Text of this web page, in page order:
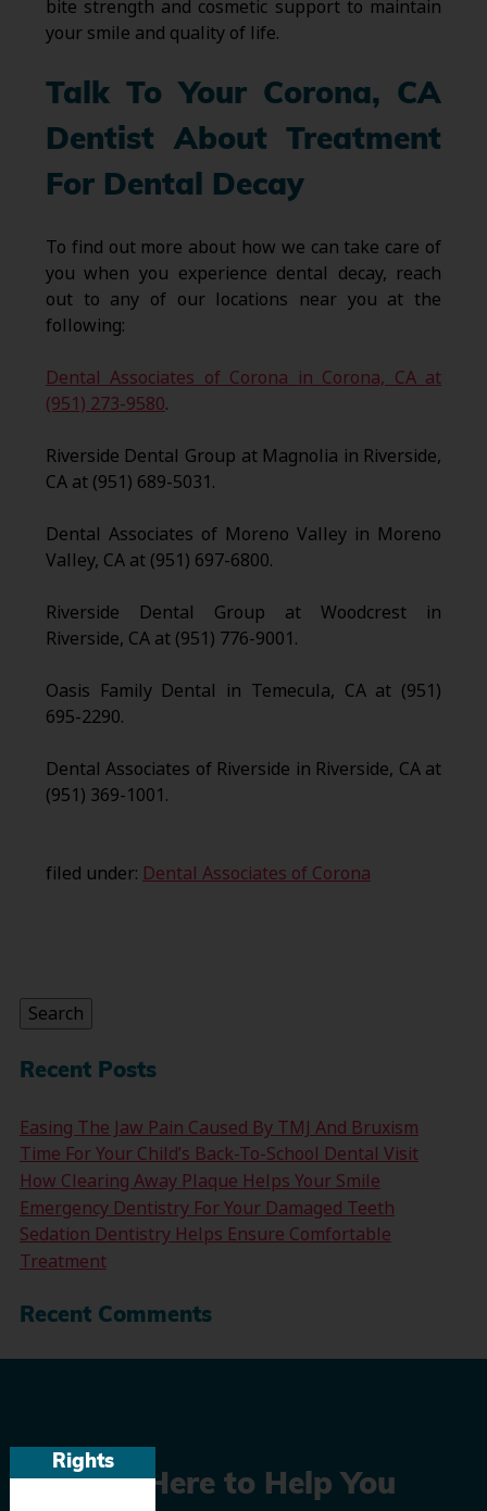
Rights
bite strength and cosmetic support to maintain
your smile and quality of life.
Talk To Your Corona, CA
Dentist About Treatment
For Dental Decay
To find out more about how we can take care of
you when you experience dental decay, reach
out to any of our locations near you at the
following:
Dental Associates of Corona in Corona, CA at
(951) 273-9580.
Riverside Dental Group at Magnolia in Riverside,
CA at (951) 689-5031.
Dental Associates of Moreno Valley in Moreno
Valley, CA at (951) 697-6800.
Riverside Dental Group at Woodcrest in
Riverside, CA at (951) 776-9001.
Oasis Family Dental in Temecula, CA at (951)
695-2290.
Dental Associates of Riverside in Riverside, CA at
(951) 369-1001.
filed under: Dental Associates of Corona
Search
Recent Posts
Easing The Jaw Pain Caused By TMJ And Bruxism
Time For Your Child’s Back-To-School Dental Visit
How Clearing Away Plaque Helps Your Smile
Emergency Dentistry For Your Damaged Teeth
Sedation Dentistry Helps Ensure Comfortable
Treatment
Recent Comments
We’re Here to Help You